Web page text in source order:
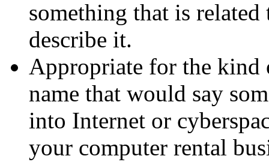
something that is
describe it.
Appropriate for the kind
name that would say
into Internet or
your computer rental